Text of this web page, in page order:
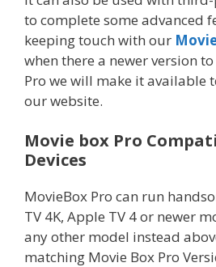
to complete some advanced
keeping touch with our
when there a newer version
Pro we will make it available
our website.
Movie box Pro
Devices
MovieBox Pro can run
TV 4K, Apple TV 4 or newer
any other model instead
matching Movie Box Pro